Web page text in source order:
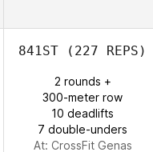
Ott Raska
841ST (227 REPS)
2 rounds +
300-meter row
10 deadlifts
7 double-unders
At: CrossFit Genas